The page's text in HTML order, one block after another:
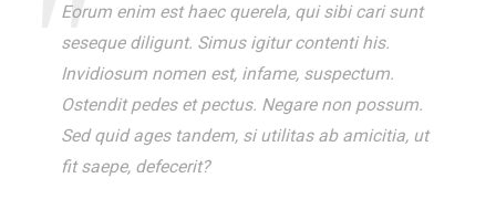
Eorum enim est haec querela, qui sibi cari sunt
seseque diligunt. Simus igitur contenti his.
Invidiosum nomen est, infame, suspectum.
Ostendit pedes et pectus. Negare non possum.
Sed quid ages tandem, si utilitas ab amicitia, ut
fit saepe, defecerit?